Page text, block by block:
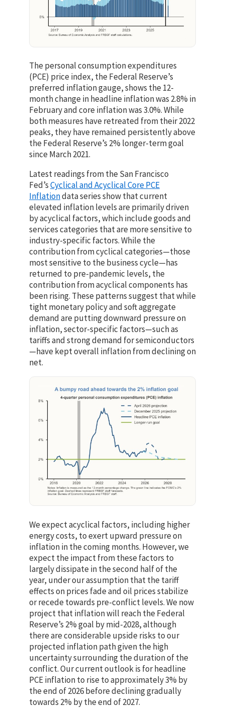
The personal consumption expenditures
(PCE) price index, the Federal Reserve’s
preferred inflation gauge, shows the 12-
month change in headline inflation was 2.8% in
February and core inflation was 3.0%. While
both measures have retreated from their 2022
peaks, they have remained persistently above
the Federal Reserve’s 2% longer-term goal
since March 2021.
Latest readings from the San Francisco
Fed’sCyclical and Acyclical Core PCE
Inflationdata series show that current
elevated inflation levels are primarily driven
by acyclical factors, which include goods and
services categories that are more sensitive to
industry-specific factors. While the
contribution from cyclical categories—those
most sensitive to the business cycle—has
returned to pre-pandemic levels, the
contribution from acyclical components has
been rising. These patterns suggest that while
tight monetary policy and soft aggregate
demand are putting downward pressure on
inflation, sector-specific factors—such as
tariffs and strong demand for semiconductors
—have kept overall inflation from declining on
net.
We expect acyclical factors, including higher
energy costs, to exert upward pressure on
inflation in the coming months. However, we
expect the impact from these factors to
largely dissipate in the second half of the
year, under our assumption that the tariff
effects on prices fade and oil prices stabilize
or recede towards pre-conflict levels. We now
project that inflation will reach the Federal
Reserve’s 2% goal by mid-2028, although
there are considerable upside risks to our
projected inflation path given the high
uncertainty surrounding the duration of the
conflict. Our current outlook is for headline
PCE inflation to rise to approximately 3% by
the end of 2026 before declining gradually
towards 2% by the end of 2027.